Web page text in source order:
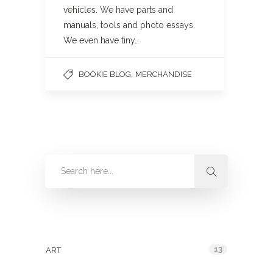
vehicles. We have parts and
manuals, tools and photo essays.
We even have tiny…
BOOKIE BLOG MERCHANDISE
ART 13